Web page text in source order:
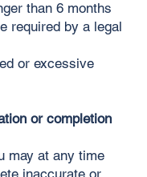
than 6 months
required by a legal
or excessive
or completion
may at any time
inaccurate or